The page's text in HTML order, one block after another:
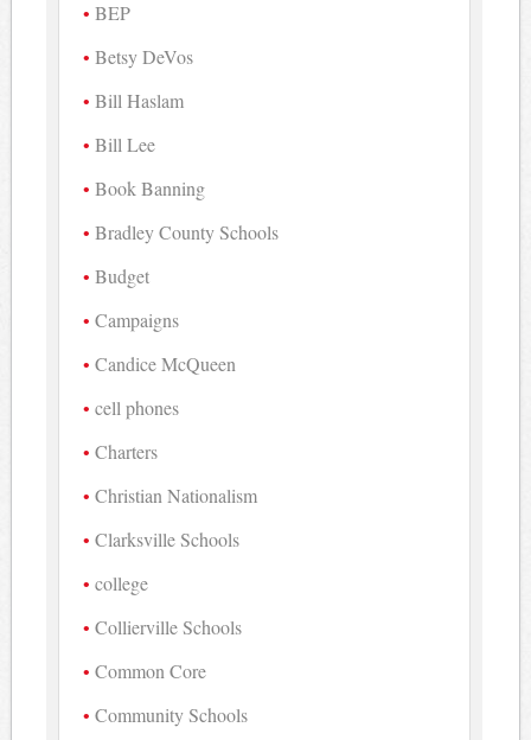
BEP
Betsy DeVos
Bill Haslam
Bill Lee
Book Banning
Bradley County Schools
Budget
Campaigns
Candice McQueen
cell phones
Charters
Christian Nationalism
Clarksville Schools
college
Collierville Schools
Common Core
Community Schools